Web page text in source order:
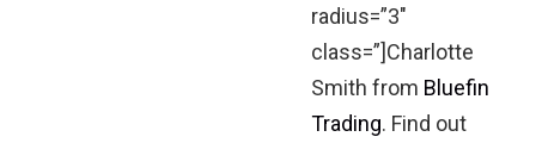
radius=”3″
class=”]Charlotte
Smith from Bluefin
Trading. Find out